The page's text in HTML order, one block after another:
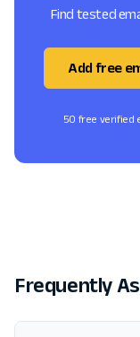
Find tested
Add free
50 free verified
Frequently